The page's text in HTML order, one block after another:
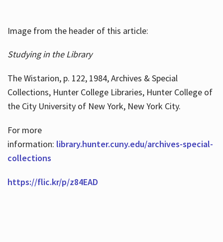
Image from the header of this article:
Studying in the Library
The Wistarion, p. 122, 1984, Archives & Special
Collections, Hunter College Libraries, Hunter College of
the City University of New York, New York City.
For more
information: library.hunter.cuny.edu/archives-special-
collections
https://flic.kr/p/z84EAD